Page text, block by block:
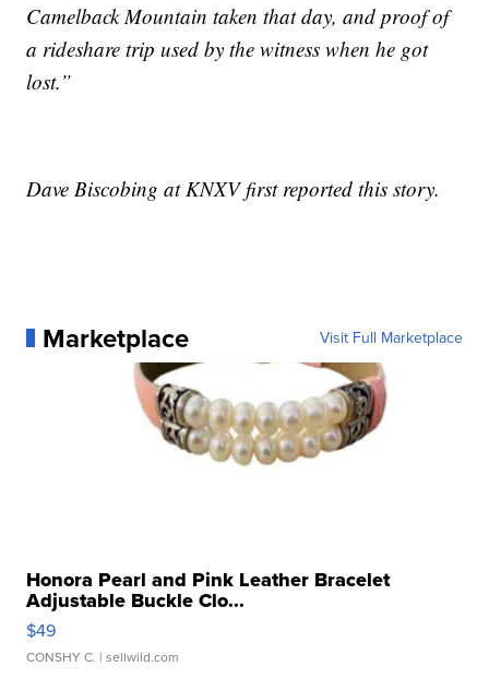
Camelback Mountain taken that day, and proof of
a rideshare trip used by the witness when he got
lost.”
Dave Biscobing at KNXV first reported this story.
Marketplace Visit Full Marketplace
Honora Pearl and Pink Leather Bracelet
Adjustable Buckle Clo...
$49
CONSHY C. | sellwild.com